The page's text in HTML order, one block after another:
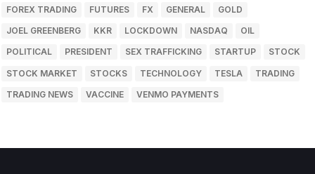
FOREX TRADING FUTURES FX GENERAL GOLD
JOEL GREENBERG KKR LOCKDOWN NASDAQ OIL
POLITICAL PRESIDENT SEX TRAFFICKING STARTUP STOCK
STOCK MARKET STOCKS TECHNOLOGY TESLA TRADING
TRADING NEWS VACCINE VENMO PAYMENTS